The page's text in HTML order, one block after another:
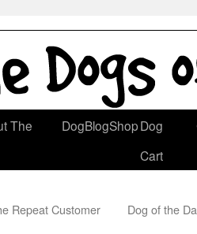
The
DogBlogShopDog
Cart
Repeat Customer
Dog of the